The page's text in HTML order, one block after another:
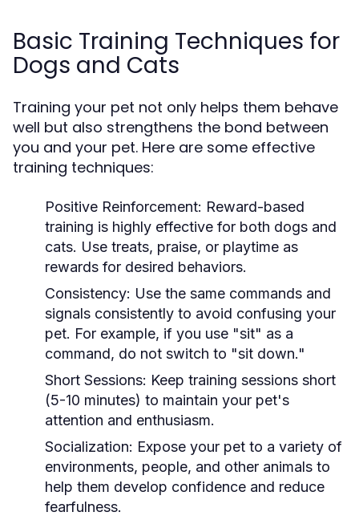
Basic Training Techniques for
Dogs and Cats
Training your pet not only helps them behave
well but also strengthens the bond between
you and your pet. Here are some effective
training techniques:
Positive Reinforcement: Reward-based
training is highly effective for both dogs and
cats. Use treats, praise, or playtime as
rewards for desired behaviors.
Consistency: Use the same commands and
signals consistently to avoid confusing your
pet. For example, if you use "sit" as a
command, do not switch to "sit down."
Short Sessions: Keep training sessions short
(5-10 minutes) to maintain your pet's
attention and enthusiasm.
Socialization: Expose your pet to a variety of
environments, people, and other animals to
help them develop confidence and reduce
fearfulness.